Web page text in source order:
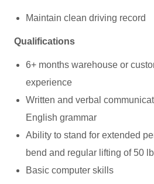
Maintain clean driving record
Qualifications
6+ months warehouse or
experience
Written and verbal
English grammar
Ability to stand for extended
bend and regular lifting of 50
Basic computer skills